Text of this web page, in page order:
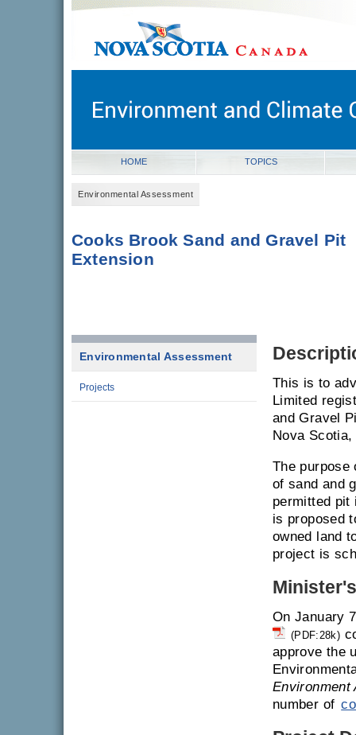
novascotia.ca
Nova Scotia, Canada
HOME TOPICS
Environmental Assessment
Cooks Brook Sand and Gravel Pit
Extension
Environmental Assessment
Projects
This is to
Limited
and Gravel
Nova
The purpose
of sand and
permitted pit
is proposed
owned land
project is
On January
(PDF:28k)
approve the
Environment
number of